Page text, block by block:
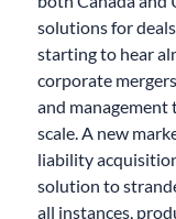
solutionsfor
starting to hear
corporate
and
scale.A new
liability
solution to
all instances, p